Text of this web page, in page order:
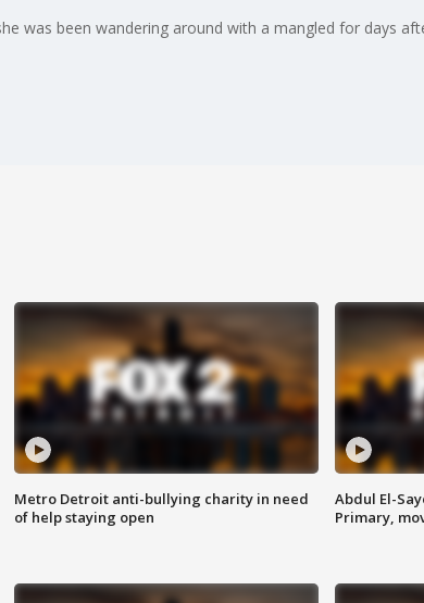
was been wandering around with a mangled for days
Metro Detroit anti-bullying charity in need
of help staying open
Abdul El-
Primary,